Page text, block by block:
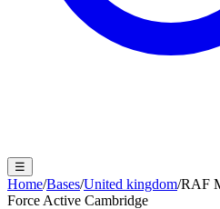
☰
Home/Bases/United kingdom/RAF
Force Active Cambridge